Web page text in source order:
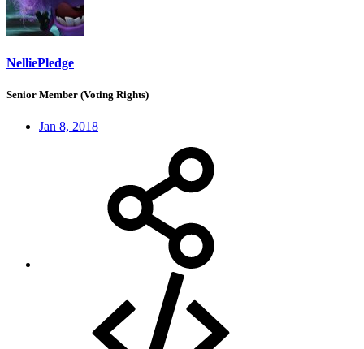
NelliePledge
Senior Member (Voting Rights)
Jan 8, 2018